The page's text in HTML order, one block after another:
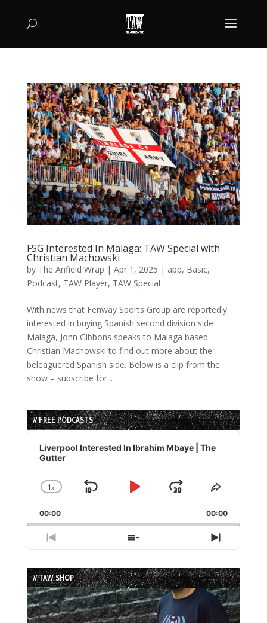
FSG Interested In Malaga: TAW Special with
Christian Machowski
by The Anfield Wrap | Apr 1, 2025 | app, Basic,
Podcast, TAW Player, TAW Special
With news that Fenway Sports Group are reportedly
interested in buying Spanish second division side
Malaga, John Gibbons speaks to Malaga based
Christian Machowski to find out more about the
beleaguered Spanish side. Below is a clip from the
show – subscribe for...
// FREE PODCASTS
Audio
Player
Liverpool Interested In Ibrahim Mbaye | The
Gutter
Change
Rate
1x
Skip
Play
Jump
Forward
Share
Episode
00:00 00:00
Previous
Episode
Show
Episodes
List
Next
Episode
// TAW SHOP